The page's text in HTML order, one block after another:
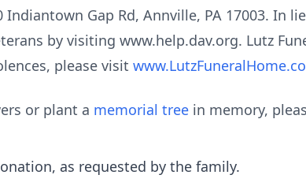
Indiantown Gap Rd, Annville, PA 17003.
by visiting www.help.dav.org. Lutz
please visit
or plant a memorial tree in memory,
as requested by the family.